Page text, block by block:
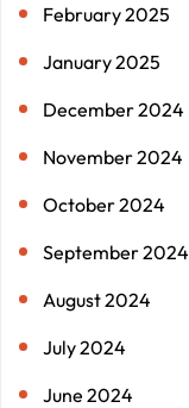
February 2025
January 2025
December 2024
November 2024
October 2024
September 2024
August 2024
July 2024
June 2024